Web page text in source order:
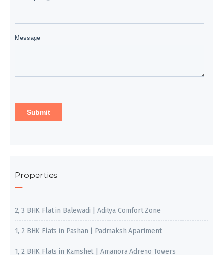
Properties
2, 3 BHK Flat in Balewadi | Aditya Comfort Zone
1, 2 BHK Flats in Pashan | Padmaksh Apartment
1, 2 BHK Flats in Kamshet | Amanora Adreno Towers